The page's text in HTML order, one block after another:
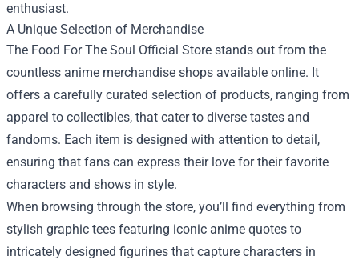
enthusiast.
A Unique Selection of Merchandise
The Food For The Soul Official Store stands out from the
countless anime merchandise shops available online. It
offers a carefully curated selection of products, ranging from
apparel to collectibles, that cater to diverse tastes and
fandoms. Each item is designed with attention to detail,
ensuring that fans can express their love for their favorite
characters and shows in style.
When browsing through the store, you’ll find everything from
stylish graphic tees featuring iconic anime quotes to
intricately designed figurines that capture characters in